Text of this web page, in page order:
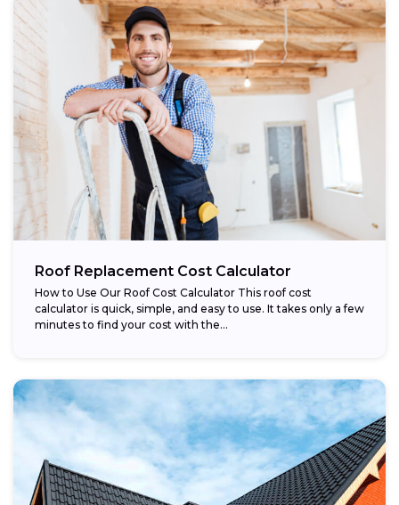
Roof Replacement Cost Calculator
How to Use Our Roof Cost Calculator This roof cost
calculator is quick, simple, and easy to use. It takes only a few
minutes to find your cost with the...